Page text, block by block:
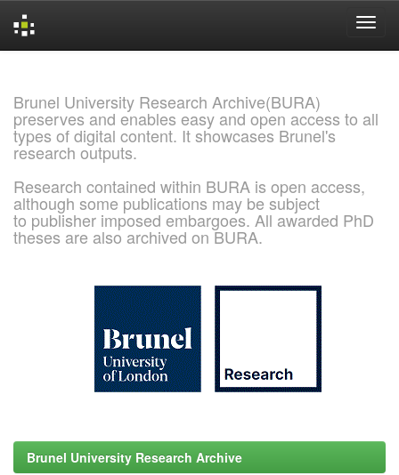
Brunel University Research Archive(BURA)
preserves and enables easy and open access to all
types of digital content. It showcases Brunel's
research outputs.
Research contained within BURA is open access,
although some publications may be subject
to publisher imposed embargoes. All awarded PhD
theses are also archived on BURA.
Brunel University Research Archive